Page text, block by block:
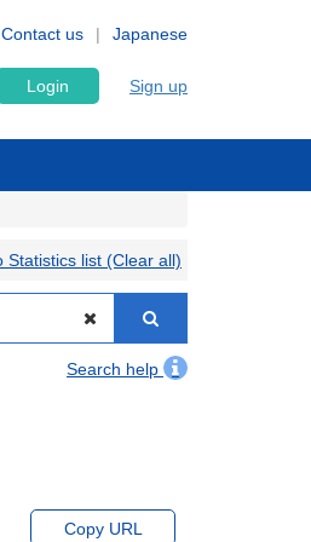
Japanese
Contact us
Login Sign up
Statistics list (Clear all)
Search help
Copy URL